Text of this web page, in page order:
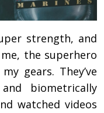
strength, and
the superhero
gears. They’ve
biometrically
watched videos